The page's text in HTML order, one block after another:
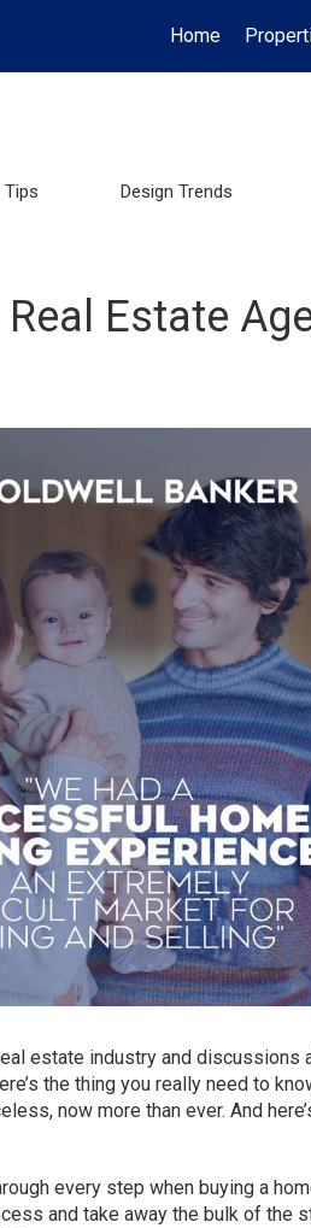
Home
Tips Design Trends
Estate
estate industry and discussions
the thing you really need to
now more than ever. And
every step when buying a
and take away the bulk of the